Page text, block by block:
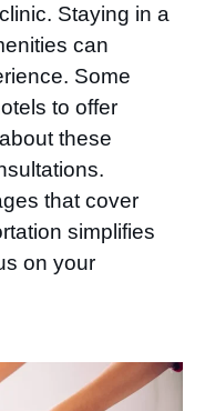
Staying in a
can
Some
to offer
these
that cover
simplifies
on your